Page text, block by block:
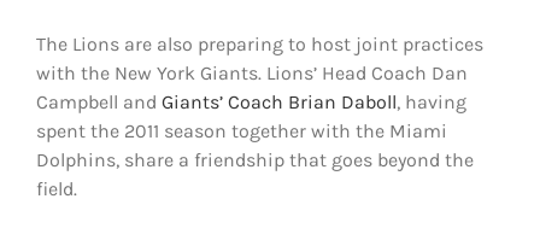
The Lions are also preparing to host joint practices
with the New York Giants. Lions’ Head Coach Dan
Campbell and Giants’ Coach Brian Daboll, having
spent the 2011 season together with the Miami
Dolphins, share a friendship that goes beyond the
field.